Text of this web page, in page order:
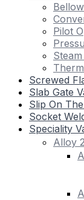
Pilot
Screwed
Slab Gate
Slip On
Socket
Speciality
Alloy